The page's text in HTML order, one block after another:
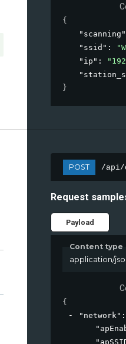
{
"scanning"
"ssid" :
"ip" :
}
POST /api/
Request
Payload
Content type
application/
{
"network" :